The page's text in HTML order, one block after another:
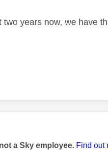
two years now, we have
by:
a Sky employee. Find out